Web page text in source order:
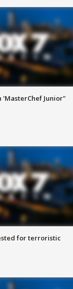
Junior"
for terroristic